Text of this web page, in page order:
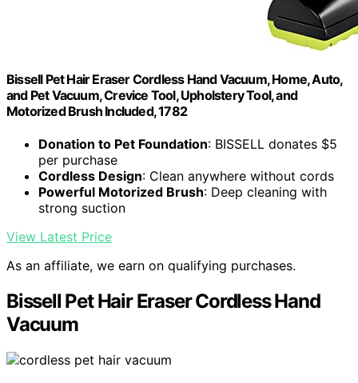
Bissell Pet Hair Eraser Cordless Hand Vacuum, Home, Auto,
and Pet Vacuum, Crevice Tool, Upholstery Tool, and
Motorized Brush Included, 1782
Donation to Pet Foundation: BISSELL donates $5
per purchase
Cordless Design: Clean anywhere without cords
Powerful Motorized Brush: Deep cleaning with
strong suction
View Latest Price
As an affiliate, we earn on qualifying purchases.
Bissell Pet Hair Eraser Cordless Hand
Vacuum